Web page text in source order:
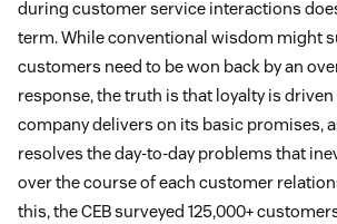
during customer service interactions
term. While conventional wisdom might
customers need to be won back by an
response, the truth is that loyalty is
company delivers on its basic promises,
resolves the day-to-day problems that
over the course of each customer
this, the CEB surveyed 125,000+